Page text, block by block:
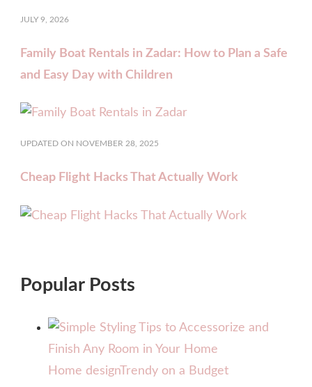
JULY 9, 2026
Family Boat Rentals in Zadar: How to Plan a Safe
and Easy Day with Children
UPDATED ON NOVEMBER 28, 2025
Cheap Flight Hacks That Actually Work
Popular Posts
Home designTrendy on a Budget